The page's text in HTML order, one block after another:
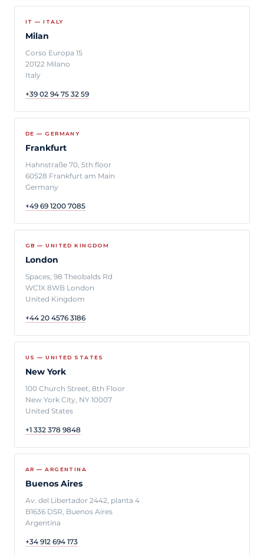
IT — ITALY
Milan
Corso Europa 15
20122 Milano
Italy
+39 02 94 75 32 59
DE — GERMANY
Frankfurt
Hahnstraße 70, 5th floor
60528 Frankfurt am Main
Germany
+49 69 1200 7085
GB — UNITED KINGDOM
London
Spaces, 98 Theobalds Rd
WC1X 8WB London
United Kingdom
+44 20 4576 3186
US — UNITED STATES
New York
100 Church Street, 8th Floor
New York City, NY 10007
United States
+1 332 378 9848
AR — ARGENTINA
Buenos Aires
Av. del Libertador 2442, planta 4
B1636 DSR, Buenos Aires
Argentina
+34 912 694 173